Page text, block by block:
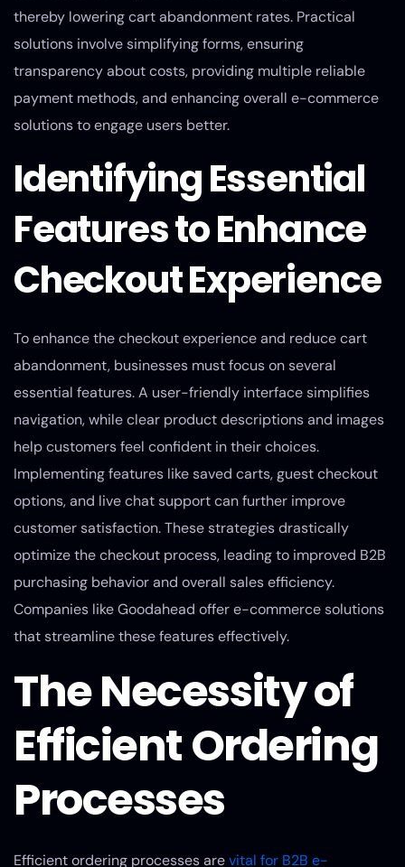
thereby lowering cart abandonment rates. Practical
solutions involve simplifying forms, ensuring
transparency about costs, providing multiple reliable
payment methods, and enhancing overall e-commerce
solutions to engage users better.
Identifying Essential
Features to Enhance
Checkout Experience
To enhance the checkout experience and reduce cart
abandonment, businesses must focus on several
essential features. A user-friendly interface simplifies
navigation, while clear product descriptions and images
help customers feel confident in their choices.
Implementing features like saved carts, guest checkout
options, and live chat support can further improve
customer satisfaction. These strategies drastically
optimize the checkout process, leading to improved B2B
purchasing behavior and overall sales efficiency.
Companies like Goodahead offer e-commerce solutions
that streamline these features effectively.
The Necessity of
Efficient Ordering
Processes
Efficient ordering processes arevital for B2B e-